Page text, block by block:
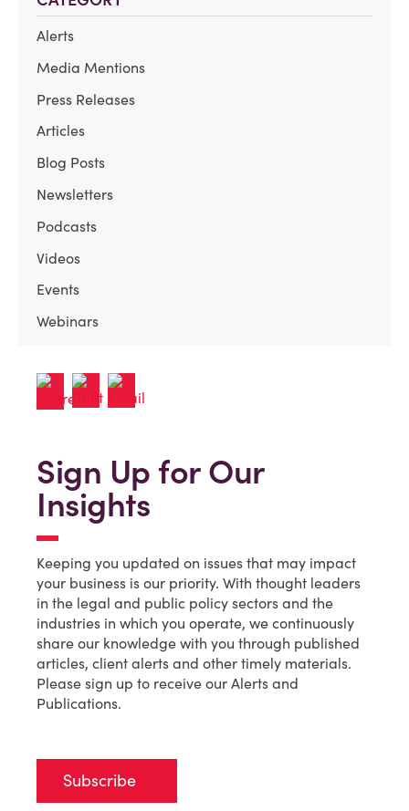
Alerts
Media Mentions
Press Releases
Articles
Blog Posts
Newsletters
Podcasts
Videos
Events
Webinars
Sign Up for Our
Insights
Keeping you updated on issues that may impact
your business is our priority. With thought leaders
in the legal and public policy sectors and the
industries in which you operate, we continuously
share our knowledge with you through published
articles, client alerts and other timely materials.
Please sign up to receive our Alerts and
Publications.
Subscribe